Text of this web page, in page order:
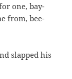
one, bay-
from, bee-
slapped his